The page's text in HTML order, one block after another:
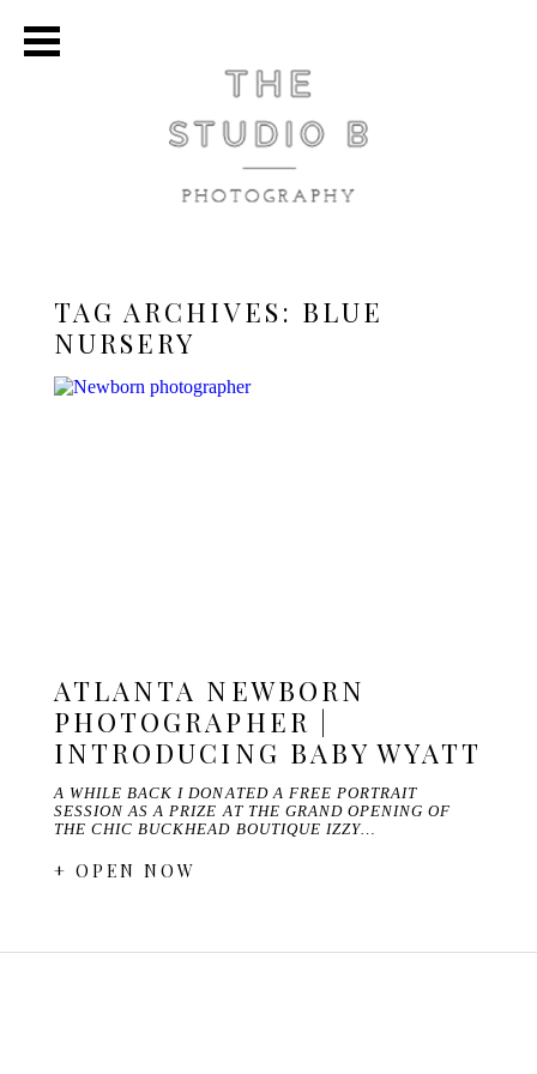
TAG ARCHIVES: BLUE
NURSERY
ATLANTA NEWBORN
PHOTOGRAPHER |
INTRODUCING BABY WYATT
A WHILE BACK I DONATED A FREE PORTRAIT
SESSION AS A PRIZE AT THE GRAND OPENING OF
THE CHIC BUCKHEAD BOUTIQUE IZZY…
+ OPEN NOW